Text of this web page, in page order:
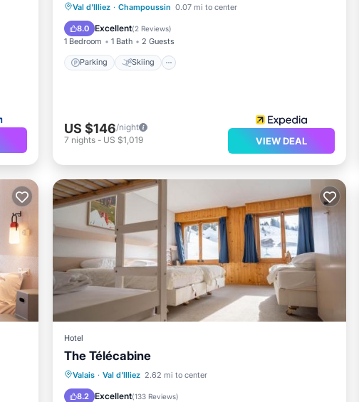
Val d'Illiez · Champoussin 0.07 mi to center
8.0 Excellent(2 Reviews)
1 Bedroom 1 Bath 2 Guests
Parking Skiing
Parking Skiing
Balcony/Terrace
Kitchen
US $146/night
7 nights - US $1,019 VIEW DEAL
Hotel
The Télécabine
Valais · Val d'Illiez 2.62 mi to center
8.2 Excellent(133 Reviews)
Parking Balcony/Terrace
Child Friendly